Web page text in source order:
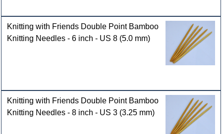
Knitting with Friends Double Point Bamboo
Knitting Needles - 6 inch - US 8 (5.0 mm)
Knitting with Friends Double Point Bamboo
Knitting Needles - 8 inch - US 3 (3.25 mm)